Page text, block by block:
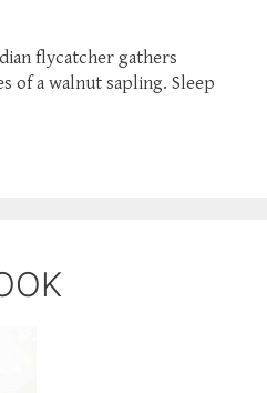
flycatcher gathers
of a walnut sapling. Sleep